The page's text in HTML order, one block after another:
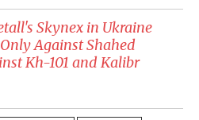
Skynex in Ukraine
Against Shahed
Kh-101 and Kalibr